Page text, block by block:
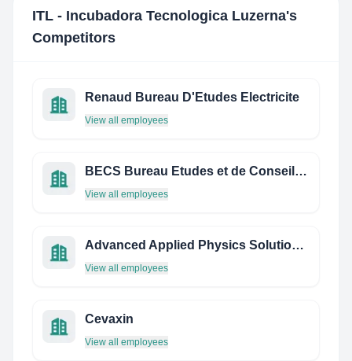
ITL - Incubadora Tecnologica Luzerna's
Competitors
Renaud Bureau D'Etudes Electricite
View all employees
BECS Bureau Etudes et de Conseils en Sécurité
View all employees
Advanced Applied Physics Solutions Inc. (AAPS)
View all employees
Cevaxin
View all employees